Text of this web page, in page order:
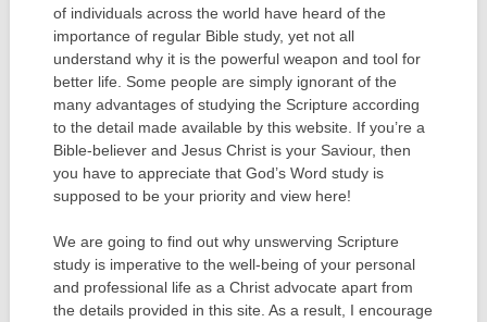
of individuals across the world have heard of the
importance of regular Bible study, yet not all
understand why it is the powerful weapon and tool for
better life. Some people are simply ignorant of the
many advantages of studying the Scripture according
to the detail made available by this website. If you’re a
Bible-believer and Jesus Christ is your Saviour, then
you have to appreciate that God’s Word study is
supposed to be your priority and view here!
We are going to find out why unswerving Scripture
study is imperative to the well-being of your personal
and professional life as a Christ advocate apart from
the details provided in this site. As a result, I encourage